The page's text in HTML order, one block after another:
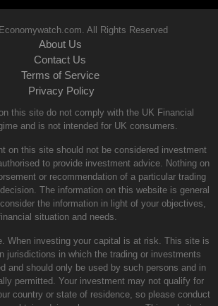
All Rights Reserved
About Us
Contact Us
Terms of Service
Privacy Policy
this site do not comply with the UK Financial
and is not intended for UK consumers.
on this site should not be considered investment
to provide investment advice. Nothing on
or recommendation of a particular trading
The information on this website is general
the information in light of your objectives,
situation and needs.
When investing your capital is at risk. This site is
jurisdictions in which the trading or investments
and should only be used by such persons and in
permitted. Your investment may not qualify for
country or state of residence, so please conduct